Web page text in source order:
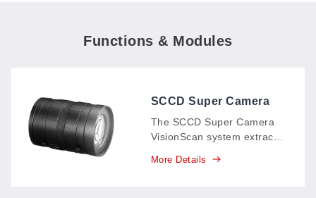
Functions & Modules
SCCD Super Camera
VisionScan System
The SCCD Super Camera
VisionScan system extracts
automatically in as fast as 5
More Details